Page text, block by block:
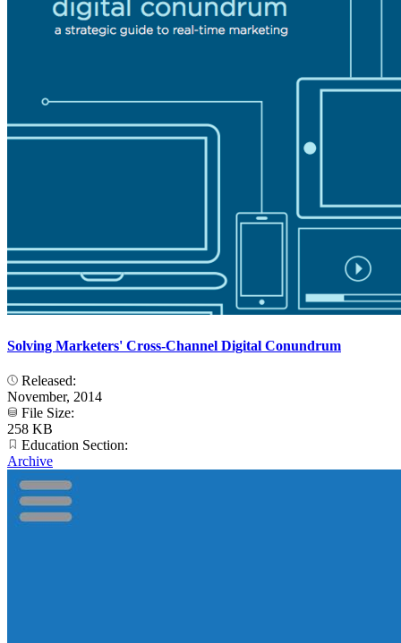
Solving Marketers' Cross-Channel Digital Conundrum
Released:
November, 2014
File Size:
258 KB
Education Section:
Archive